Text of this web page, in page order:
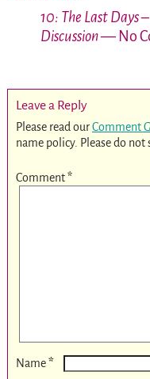
10: The Last Days
Discussion— No
Leave a Reply
Please read ourComment
name policy. Please do
Comment*
Name*